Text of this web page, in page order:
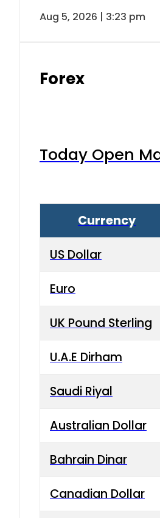
Aug 5, 2026 | 3:23 pm
Forex
Today Open
Currency
US Dollar
Euro
UK Pound Sterling
U.A.E Dirham
Saudi Riyal
Australian Dollar
Bahrain Dinar
Canadian Dollar